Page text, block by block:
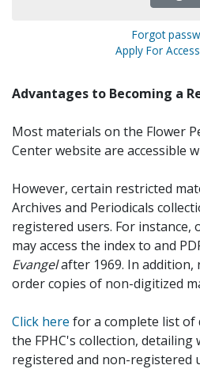
Forgot
Apply For
Advantages to Becoming a
Most materials on the Flower
Center website are accessible
However, certain restricted
Archives and Periodicals
registered users. For instance,
may access the index to and
Evangelafter 1969. In addition,
order copies of non-digitized
Click here for a complete list of
the FPHC's collection, detailing
registered and non-registered